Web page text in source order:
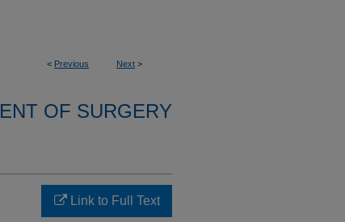
< Previous Next >
OF SURGERY
Link to Full Text